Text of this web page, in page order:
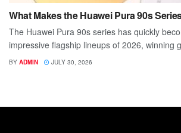
What Makes the Huawei Pura 90s
The Huawei Pura 90s series has quickly
impressive flagship lineups of 2026, winning
BY ADMIN JULY 30, 2026